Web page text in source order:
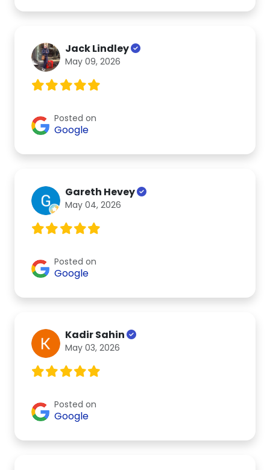
Jack Lindley
May 09, 2026
Posted on
Google
Gareth Hevey
May 04, 2026
Posted on
Google
Kadir Sahin
May 03, 2026
Posted on
Google